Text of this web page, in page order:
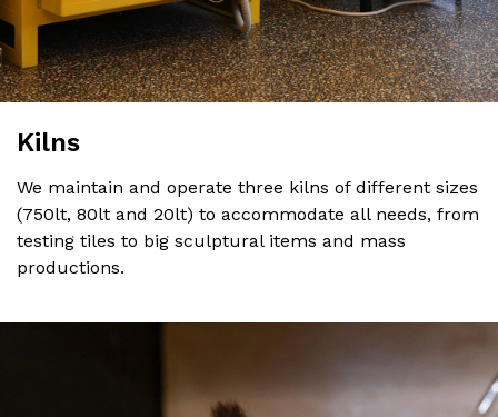
Kilns
We maintain and operate three kilns of different sizes
(750lt, 80lt and 20lt) to accommodate all needs, from
testing tiles to big sculptural items and mass
productions.